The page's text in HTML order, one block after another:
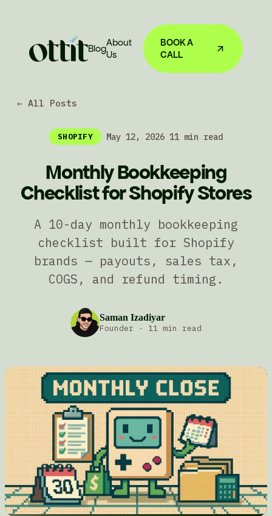
Blog
About
Us
BOOK A
CALL
← All Posts
SHOPIFY · May 12, 2026· 11 min read
Monthly Bookkeeping
Checklist for Shopify Stores
A 10-day monthly bookkeeping
checklist built for Shopify
brands — payouts, sales tax,
COGS, and refund timing.
Saman Izadiyar
Founder
· 11 min read